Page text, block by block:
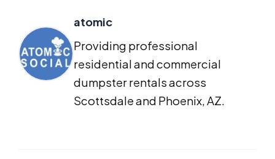
atomic
Providing professional
residential and commercial
dumpster rentals across
Scottsdale and Phoenix, AZ.